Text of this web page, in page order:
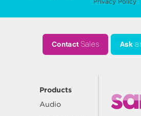
ContactSales Ask
Products
Audio